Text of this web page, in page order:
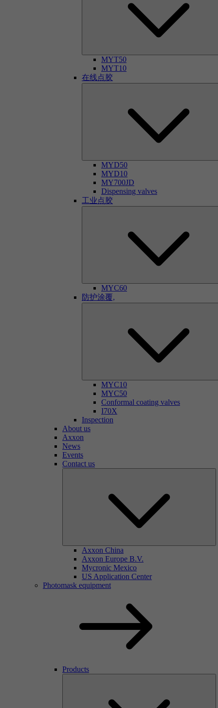
MYT50
MYT10
在线点胶
MYD50
MYD10
MY700JD
Dispensing valves
工业点胶
MYC60
防护涂覆,
MYC10
MYC50
Conformal coating valves
I70X
Inspection
About us
Axxon
News
Events
Contact us
Axxon China
Axxon Europe B.V.
Mycronic Mexico
US Application Center
Photomask equipment
Products